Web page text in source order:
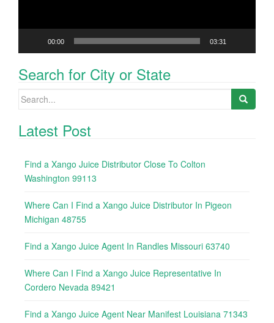
00:00 03:31
Search for City or State
Search
Latest Post
Find a Xango Juice Distributor Close To Colton
Washington 99113
Where Can I Find a Xango Juice Distributor In Pigeon
Michigan 48755
Find a Xango Juice Agent In Randles Missouri 63740
Where Can I Find a Xango Juice Representative In
Cordero Nevada 89421
Find a Xango Juice Agent Near Manifest Louisiana 71343